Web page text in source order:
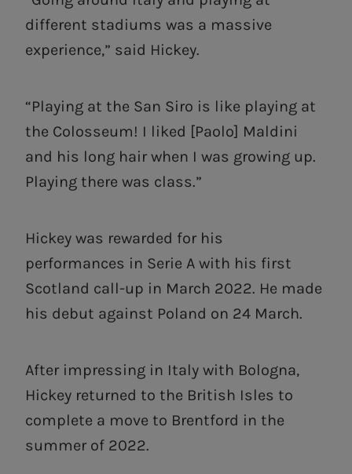
different stadiums was a massive
experience,” said Hickey.
“Playing at the San Siro is like playing at
the Colosseum! I liked [Paolo] Maldini
and his long hair when I was growing up.
Playing there was class.”
Hickey was rewarded for his
performances in Serie A with his first
Scotland call-up in March 2022. He made
his debut against Poland on 24 March.
After impressing in Italy with Bologna,
Hickey returned to the British Isles to
complete a move to Brentford in the
summer of 2022.